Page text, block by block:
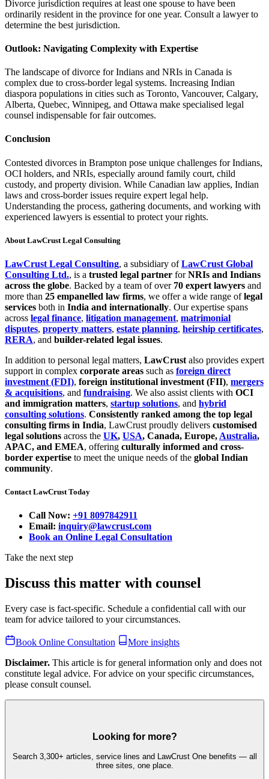
Divorce jurisdiction requires at least one spouse to have been
ordinarily resident in the province for one year. Consult a lawyer to
determine the best jurisdiction.
Outlook: Navigating Complexity with Expertise
The landscape of divorce for Indians and NRIs in Canada is
complex due to cross-border legal systems. Increasing Indian
diaspora populations in cities such as Toronto, Vancouver, Calgary,
Alberta, Quebec, Winnipeg, and Ottawa make specialised legal
counsel indispensable for fair outcomes.
Conclusion
Contested divorces in Brampton pose unique challenges for Indians,
OCI holders, and NRIs, especially around family court, child
custody, and property division. While Canadian law applies, Indian
laws and cross-border issues require expert legal help.
Understanding the process, gathering documents, and working with
experienced lawyers is essential to protect your rights.
About LawCrust Legal Consulting
LawCrust Legal Consulting, a subsidiary ofLawCrust Global
Consulting Ltd., is a trusted legal partner forNRIs and Indians
across the globe. Backed by a team of over 70 expert lawyers and
more than 25 empanelled law firms, we offer a wide range oflegal
services both in India and internationally. Our expertise spans
across legal finance, litigation management, matrimonial
disputes, property matters, estate planning, heirship certificates,
RERA, and builder-related legal issues.
In addition to personal legal matters, LawCrust also provides expert
support in complex corporate areas such as foreign direct
investment (FDI), foreign institutional investment (FII), mergers
& acquisitions, and fundraising. We also assist clients with OCI
and immigration matters, startup solutions, and hybrid
consulting solutions. Consistently ranked among the top legal
consulting firms in India, LawCrust proudly delivers customised
legal solutions across the UK, USA, Canada, Europe, Australia,
APAC, and EMEA, offering culturally informed and cross-
border expertise to meet the unique needs of the global Indian
community.
Contact LawCrust Today
Call Now: +91 8097842911
Email: inquiry@lawcrust.com
Book an Online Legal Consultation
Take the next step
Discuss this matter with counsel
Every case is fact-specific. Schedule a confidential call with our
team for advice tailored to your circumstances.
Book Online Consultation
More insights
Disclaimer. This article is for general information only and does not
constitute legal advice. For advice on your specific circumstances,
please consult counsel.
Looking for more?
Search 3,300+ articles, service lines and LawCrust One benefits — all
three sites, one place.